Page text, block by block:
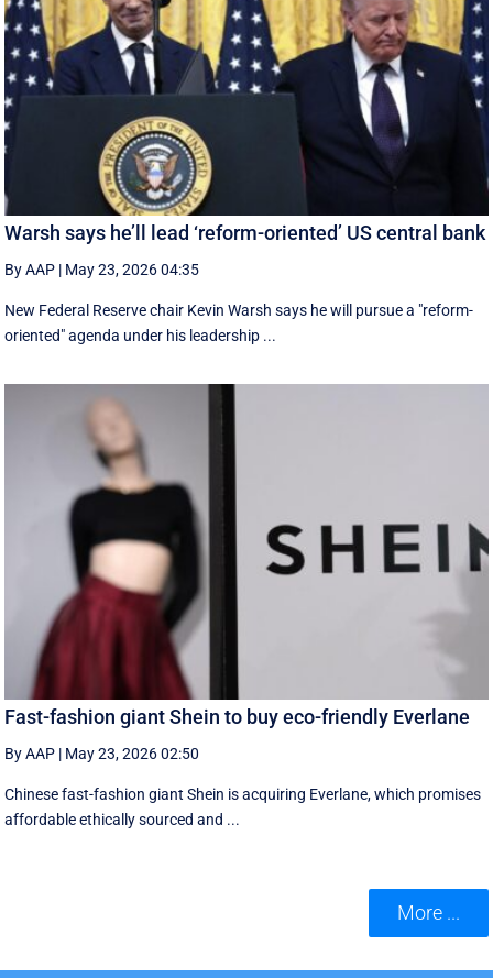
Warsh says he’ll lead ‘reform-oriented’ US central bank
By AAP | May 23, 2026 04:35
New ‌Federal Reserve chair Kevin ‌Warsh ‌says ⁠he ‌will ​pursue ​a "reform-
oriented" agenda ‌under his ​leadership ...
Fast-fashion giant Shein to buy eco-friendly Everlane
By AAP | May 23, 2026 02:50
Chinese fast-fashion giant Shein is acquiring Everlane, which promises
affordable ethically sourced and ...
More ...